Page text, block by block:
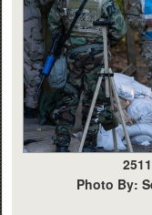
Photo By: